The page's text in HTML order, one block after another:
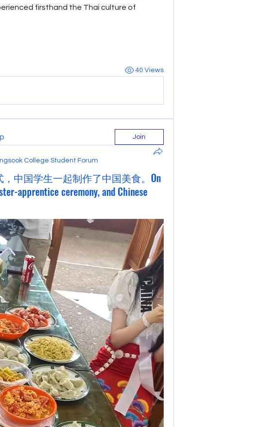
firsthand the Thai culture of
40 Views
Join
College Student Forum
中国学生一起制作了中国美食。On
apprentice ceremony, and Chinese